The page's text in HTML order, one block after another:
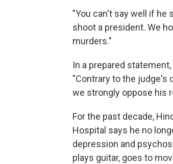
"You can't say well if he
shoot a president. We
murders."
In a prepared
"Contrary to the judge's
we strongly oppose his
For the past decade,
Hospital says he no
depression and
plays guitar, goes to